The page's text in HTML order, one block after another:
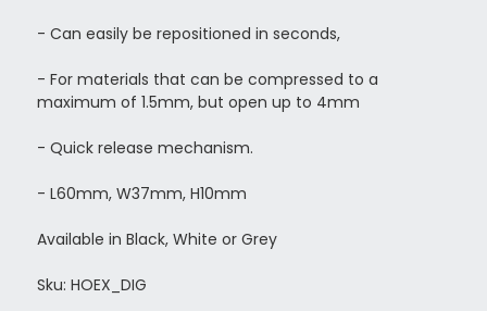
- Can easily be repositioned in seconds,
- For materials that can be compressed to a
maximum of 1.5mm, but open up to 4mm
- Quick release mechanism.
- L60mm, W37mm, H10mm
Available in Black, White or Grey
Sku: HOEX_DIG